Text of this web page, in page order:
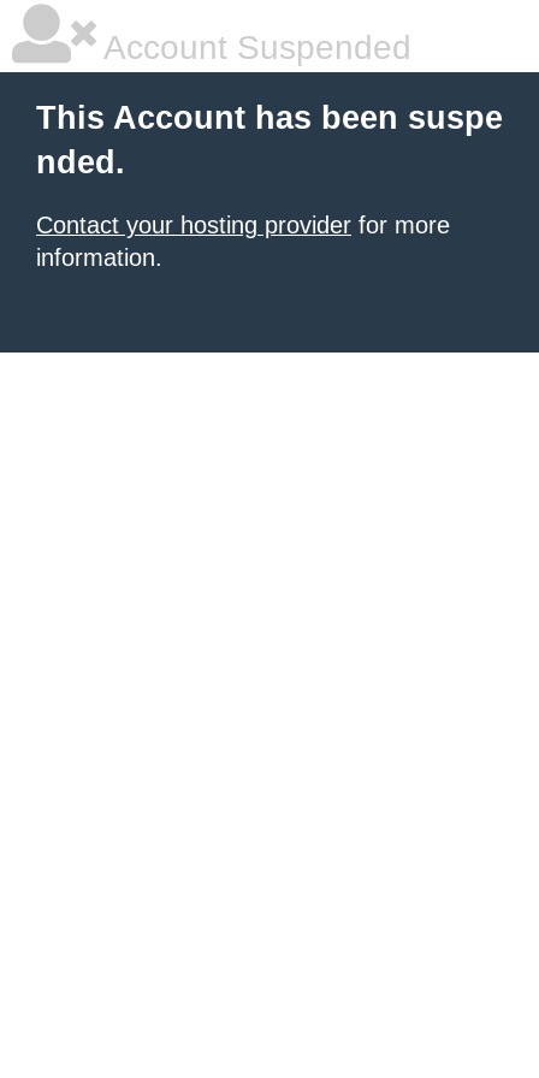
Account Suspended
This Account has been suspe
nded.
Contact your hosting provider for more
information.